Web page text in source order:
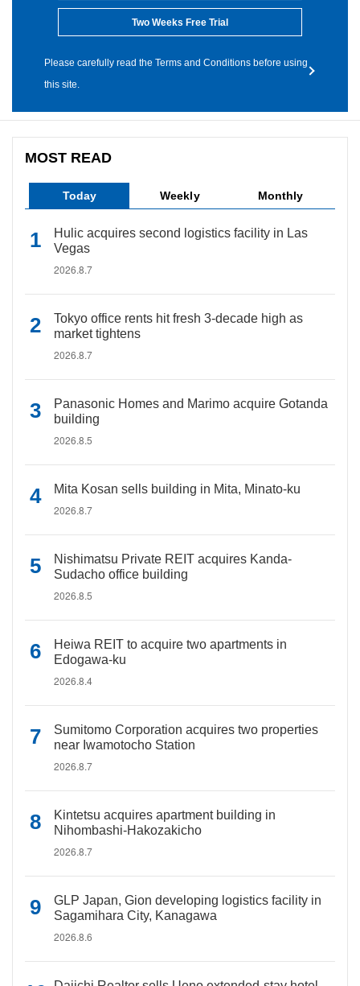
Two Weeks Free Trial
Please carefully read the Terms and Conditions before using
this site.
MOST READ
Today Weekly Monthly
Hulic acquires second logistics facility in Las
Vegas
2026.8.7
Tokyo office rents hit fresh 3-decade high as
market tightens
2026.8.7
Panasonic Homes and Marimo acquire Gotanda
building
2026.8.5
Mita Kosan sells building in Mita, Minato-ku
2026.8.7
Nishimatsu Private REIT acquires Kanda-
Sudacho office building
2026.8.5
Heiwa REIT to acquire two apartments in
Edogawa-ku
2026.8.4
Sumitomo Corporation acquires two properties
near Iwamotocho Station
2026.8.7
Kintetsu acquires apartment building in
Nihombashi-Hakozakicho
2026.8.7
GLP Japan, Gion developing logistics facility in
Sagamihara City, Kanagawa
2026.8.6